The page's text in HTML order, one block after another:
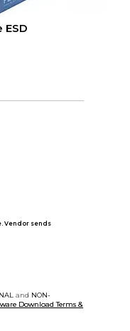
Vendor sends
and NON-
Download Terms &